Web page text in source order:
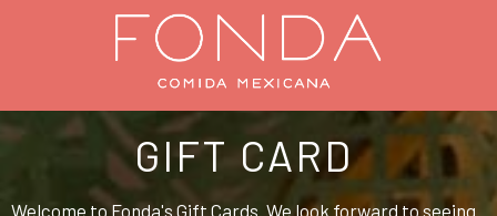
GIFT CARD
Welcome to Fonda's Gift Cards. We look forward to seeing